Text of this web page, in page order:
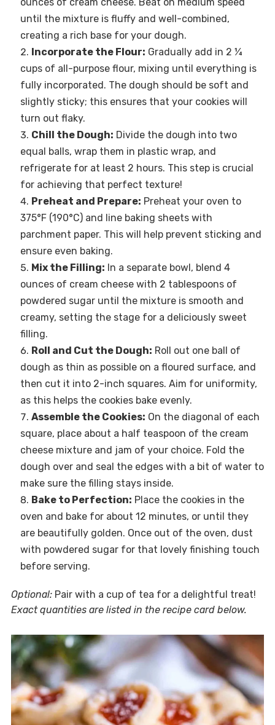
until the mixture is fluffy and well-combined,
creating a rich base for your dough.
Incorporate the Flour: Gradually add in 2 ¼
cups of all-purpose flour, mixing until everything is
fully incorporated. The dough should be soft and
slightly sticky; this ensures that your cookies will
turn out flaky.
Chill the Dough: Divide the dough into two
equal balls, wrap them in plastic wrap, and
refrigerate for at least 2 hours. This step is crucial
for achieving that perfect texture!
Preheat and Prepare: Preheat your oven to
375°F (190°C) and line baking sheets with
parchment paper. This will help prevent sticking and
ensure even baking.
Mix the Filling: In a separate bowl, blend 4
ounces of cream cheese with 2 tablespoons of
powdered sugar until the mixture is smooth and
creamy, setting the stage for a deliciously sweet
filling.
Roll and Cut the Dough: Roll out one ball of
dough as thin as possible on a floured surface, and
then cut it into 2-inch squares. Aim for uniformity,
as this helps the cookies bake evenly.
Assemble the Cookies: On the diagonal of each
square, place about a half teaspoon of the cream
cheese mixture and jam of your choice. Fold the
dough over and seal the edges with a bit of water to
make sure the filling stays inside.
Bake to Perfection: Place the cookies in the
oven and bake for about 12 minutes, or until they
are beautifully golden. Once out of the oven, dust
with powdered sugar for that lovely finishing touch
before serving.
Optional:Pair with a cup of tea for a delightful treat!
Exact quantities are listed in the recipe card below.